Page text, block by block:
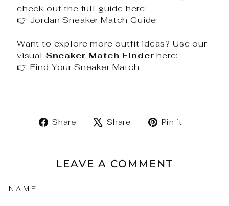
check out the full guide here:
👉 Jordan Sneaker Match Guide
Want to explore more outfit ideas? Use our
visual Sneaker Match Finder here:
👉 Find Your Sneaker Match
Share
Share
Facebook
Share
Tweet
X
Pin it
LEAVE A COMMENT
NAME